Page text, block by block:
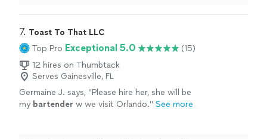
7. Toast To That LLC
Top Pro Exceptional 5.0
(15)
12 hires on Thumbtack
Serves Gainesville, FL
Germaine J. says, "Please hire her, she will be
my bartender w we visit Orlando." See more